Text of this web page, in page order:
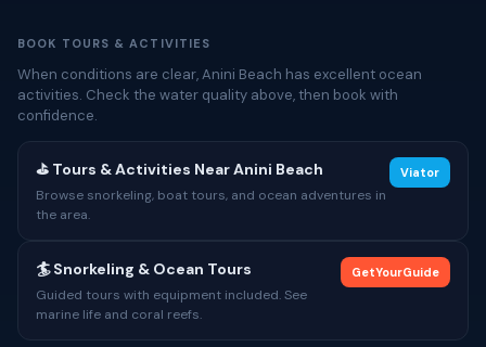
BOOK TOURS & ACTIVITIES
When conditions are clear, Anini Beach has excellent ocean
activities. Check the water quality above, then book with
confidence.
⛳ Tours & Activities Near Anini Beach
Browse snorkeling, boat tours, and ocean adventures in
the area.
Viator
🏄 Snorkeling & Ocean Tours
Guided tours with equipment included. See
marine life and coral reefs.
GetYourGuide